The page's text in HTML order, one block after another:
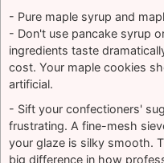
- Pure maple syrup and
- Don't use pancake syrup
ingredients taste
cost. Your maple cookies
artificial.
- Sift your confectioners'
frustrating. A fine-mesh
your glaze is silky smooth.
big difference in how